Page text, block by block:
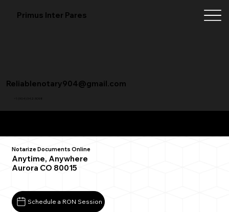
Primus Inter Pares
+1 (904) 342-3098
Reliablenotary904@gmail.com
Notarize Documents Online
Anytime, Anywhere
Aurora CO 80015
Schedule a RON Session